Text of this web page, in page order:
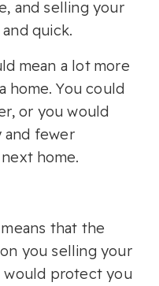
and selling your
quick.
mean a lot more
home. You could
or you would
and fewer
home.
that the
you selling your
would protect you